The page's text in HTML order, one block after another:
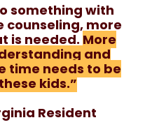
something with
counseling, more
is needed. More
and
time needs to be
kids.”
Resident